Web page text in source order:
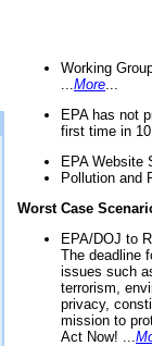
Working
More
EPA has not
first time in 10
EPA Website
Pollution and
Worst Case
EPA/DOJ to
The deadline
issues such
terrorism,
privacy,
mission to
Act Now! ...